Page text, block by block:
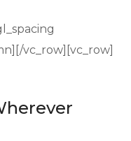
vc_row][vc_row]